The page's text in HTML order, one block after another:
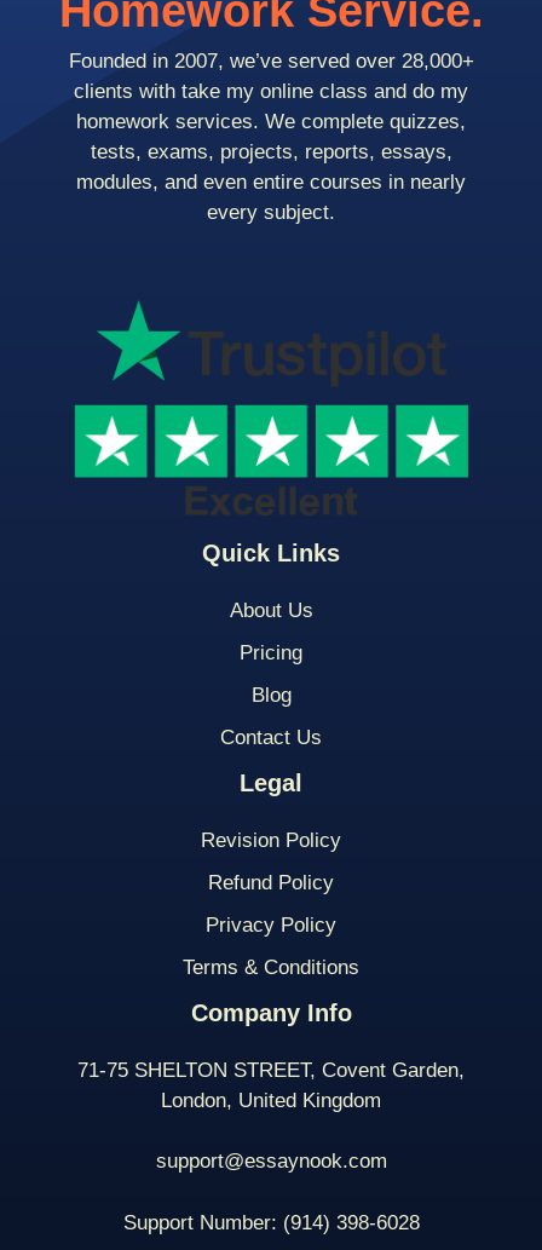
Quick Links
About Us
Pricing
Blog
Contact Us
Legal
Revision Policy
Refund Policy
Privacy Policy
Terms & Conditions
Company Info
71-75 SHELTON STREET, Covent Garden,
London, United Kingdom
support@essaynook.com
Support Number: (914) 398-6028
Homework Service.
Founded in 2007, we’ve served over 28,000+
clients with take my online class and do my
homework services. We complete quizzes,
tests, exams, projects, reports, essays,
modules, and even entire courses in nearly
every subject.